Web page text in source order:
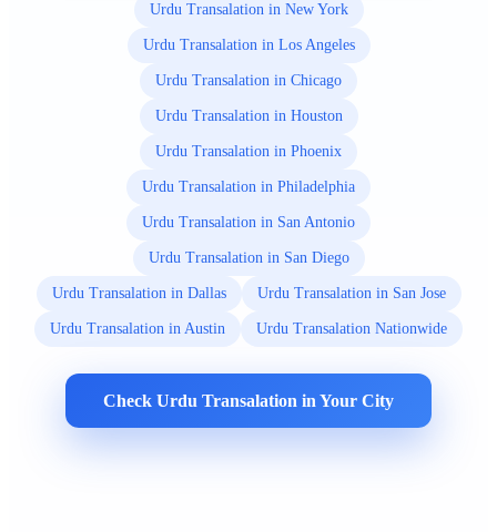
Urdu Transalation in New York
Urdu Transalation in Los Angeles
Urdu Transalation in Chicago
Urdu Transalation in Houston
Urdu Transalation in Phoenix
Urdu Transalation in Philadelphia
Urdu Transalation in San Antonio
Urdu Transalation in San Diego
Urdu Transalation in Dallas Urdu Transalation in San Jose
Urdu Transalation in Austin Urdu Transalation Nationwide
Check Urdu Transalation in Your City